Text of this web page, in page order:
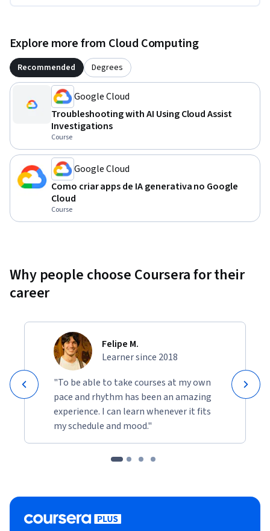
Explore more from Cloud Computing
Recommended Degrees
Google Cloud
Troubleshooting with AI Using Cloud Assist
Investigations
Course
Google Cloud
Como criar apps de IA generativa no Google
Cloud
Course
Why people choose Coursera for their
career
Felipe M.
Learner since 2018
"To be able to take courses at my own
pace and rhythm has been an amazing
experience. I can learn whenever it fits
my schedule and mood."